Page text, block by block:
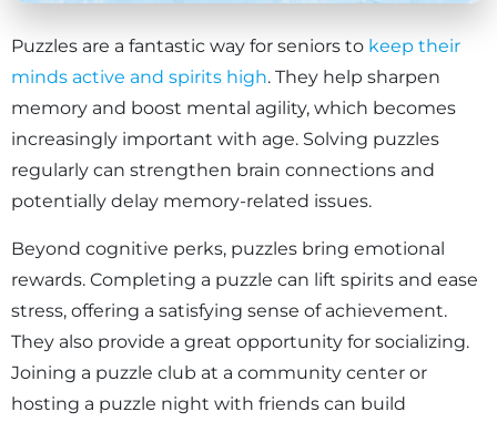
Puzzles are a fantastic way for seniors to keep their
minds active and spirits high. They help sharpen
memory and boost mental agility, which becomes
increasingly important with age. Solving puzzles
regularly can strengthen brain connections and
potentially delay memory-related issues.
Beyond cognitive perks, puzzles bring emotional
rewards. Completing a puzzle can lift spirits and ease
stress, offering a satisfying sense of achievement.
They also provide a great opportunity for socializing.
Joining a puzzle club at a community center or
hosting a puzzle night with friends can build